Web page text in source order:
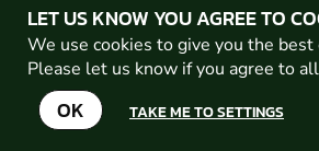
LET US KNOW YOU AGREE TO
We use cookies to give you the
Please let us know if you agree to
OK TAKE ME TO SETTINGS
Network
Contact
Newsletter / Offers